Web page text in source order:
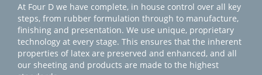
At Four D we have complete, in house control over all key
steps, from rubber formulation through to manufacture,
finishing and presentation. We use unique, proprietary
technology at every stage. This ensures that the inherent
properties of latex are preserved and enhanced, and all
our sheeting and products are made to the highest